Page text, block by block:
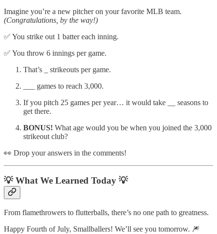
Imagine you’re a new pitcher on your favorite MLB team.
(Congratulations, by the way!)
✅ You strike out 1 batter each inning.
✅ You throw 6 innings per game.
That’s _ strikeouts per game.
___ games to reach 3,000.
If you pitch 25 games per year… it would take __ seasons to
get there.
BONUS! What age would you be when you joined the 3,000
strikeout club?
👀 Drop your answers in the comments!
💡 What We Learned Today 💡
From flamethrowers to flutterballs, there’s no one path to greatness.
Happy Fourth of July, Smallballers! We’ll see you tomorrow. 🎆